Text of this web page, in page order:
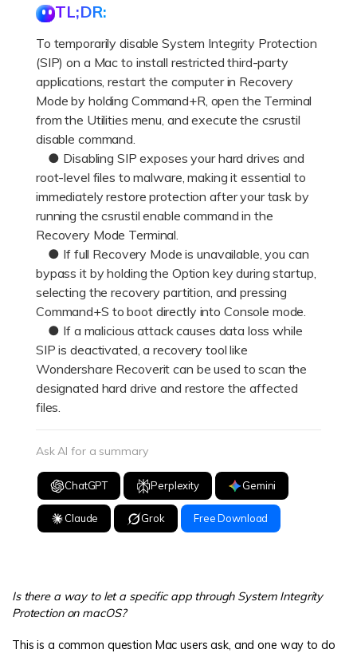
Recoverit for Free
Recover lost/deleted data for free
Free Download
Other Products
Repairit - Data Repair
TL;DR:
To temporarily disable System Integrity Protection
(SIP) on a Mac to install restricted third-party
applications, restart the computer in Recovery
Mode by holding Command+R, open the Terminal
from the Utilities menu, and execute the csrustil
disable command.
● Disabling SIP exposes your hard drives and
root-level files to malware, making it essential to
immediately restore protection after your task by
running the csrustil enable command in the
Recovery Mode Terminal.
● If full Recovery Mode is unavailable, you can
bypass it by holding the Option key during startup,
selecting the recovery partition, and pressing
Command+S to boot directly into Console mode.
● If a malicious attack causes data loss while
SIP is deactivated, a recovery tool like
Wondershare Recoverit can be used to scan the
designated hard drive and restore the affected
files.
Ask AI for a summary
ChatGPT Perplexity Gemini
Claude Grok Free Download
Is there a way to let a specific app through System Integrity
Protection on macOS?
This is a common question Mac users ask, and one way to do